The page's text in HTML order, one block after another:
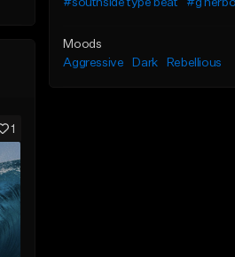
1
#southside type beat
#g
Moods
Aggressive
Dark Rebellious